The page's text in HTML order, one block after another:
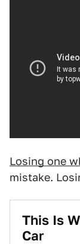
Losing one
mistake.
This Is
Car